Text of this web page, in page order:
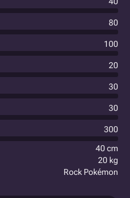
80
100
20
30
30
300
40 cm
20 kg
Rock Pokémon